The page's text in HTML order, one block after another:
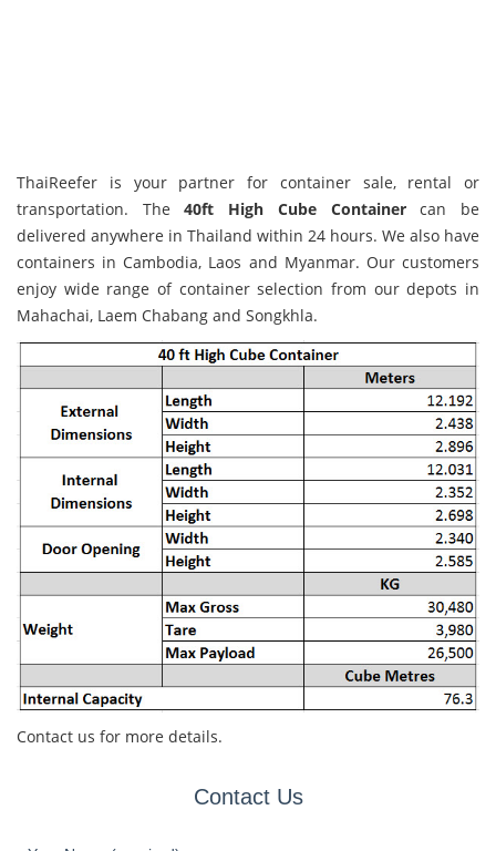
div:hover, .jssorb05 .av:hover { background-position: -37px -7px; }
-7px; }
ThaiReefer is your partner for container sale, rental or
transportation. The40ft High Cube Containercan be
delivered anywhere in Thailand within 24 hours. We also have
containers in Cambodia, Laos and Myanmar. Our customers
enjoy wide range of container selection from our depots in
Mahachai, Laem Chabang and Songkhla.
Contact us for more details.
Contact Us